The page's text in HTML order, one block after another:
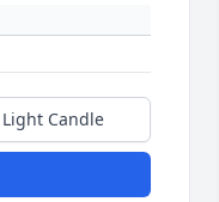
Light Candle